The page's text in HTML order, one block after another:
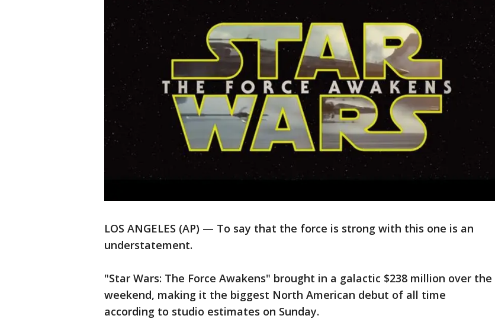
LOS ANGELES (AP) — To say that the force is strong with this one is an
understatement.
"Star Wars: The Force Awakens" brought in a galactic $238 million over the
weekend, making it the biggest North American debut of all time
according to studio estimates on Sunday.